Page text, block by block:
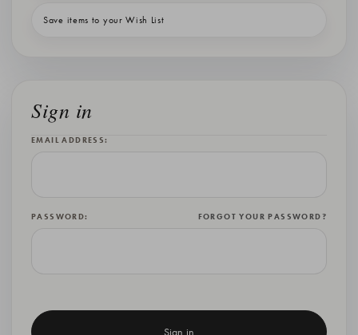
Save items to your Wish List
Sign in
EMAIL ADDRESS:
PASSWORD: FORGOT YOUR PASSWORD?